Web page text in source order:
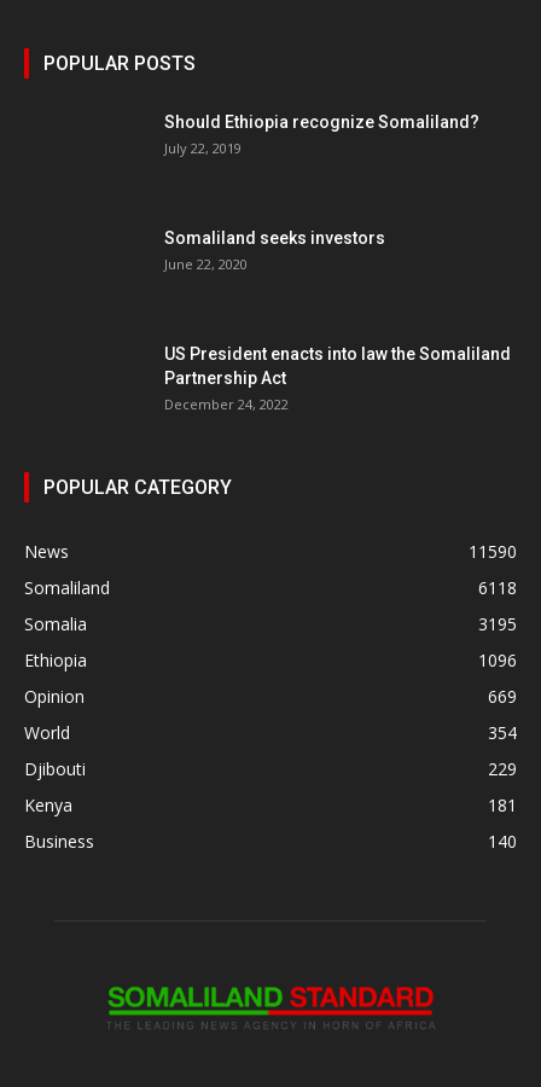
POPULAR POSTS
Should Ethiopia recognize Somaliland?
July 22, 2019
Somaliland seeks investors
June 22, 2020
US President enacts into law the Somaliland
Partnership Act
December 24, 2022
POPULAR CATEGORY
News
11590
Somaliland
6118
Somalia
3195
Ethiopia
1096
Opinion
669
World
354
Djibouti
229
Kenya
181
Business
140